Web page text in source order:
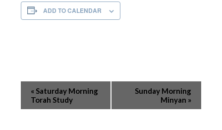
ADD TO CALENDAR
Event
Navigation
« Saturday Morning
Torah Study
Sunday Morning
Minyan »